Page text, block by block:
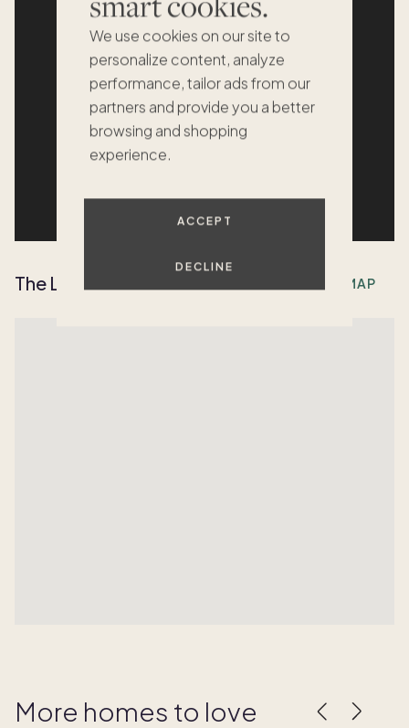
We use cookies on our site to
personalize content, analyze
performance, tailor ads from our
partners and provide you a better
browsing and shopping
experience.
ACCEPT
DECLINE
The Location OPEN MAP
More homes to love